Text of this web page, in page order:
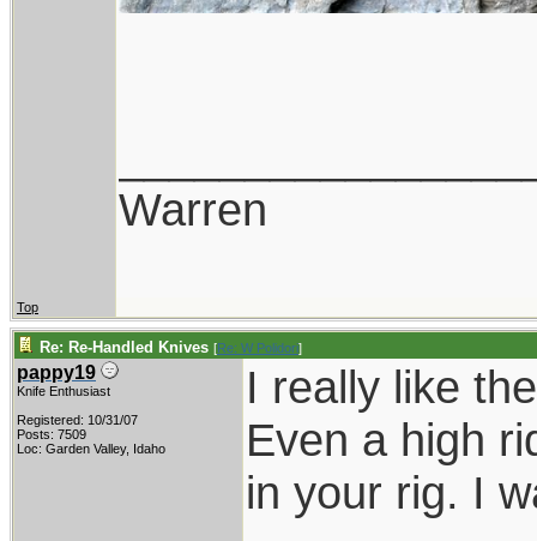
Warren
Top
Re: Re-Handled Knives [Re: W Polidori]
pappy19
Knife Enthusiast
Registered: 10/31/07
Posts: 7509
Loc: Garden Valley, Idaho
I really like
Even a high
in your rig. I